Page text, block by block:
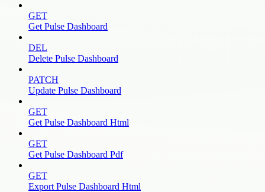
GET
Get Pulse Dashboard
DEL
Delete Pulse Dashboard
PATCH
Update Pulse Dashboard
GET
Get Pulse Dashboard Html
GET
Get Pulse Dashboard Pdf
GET
Export Pulse Dashboard Html